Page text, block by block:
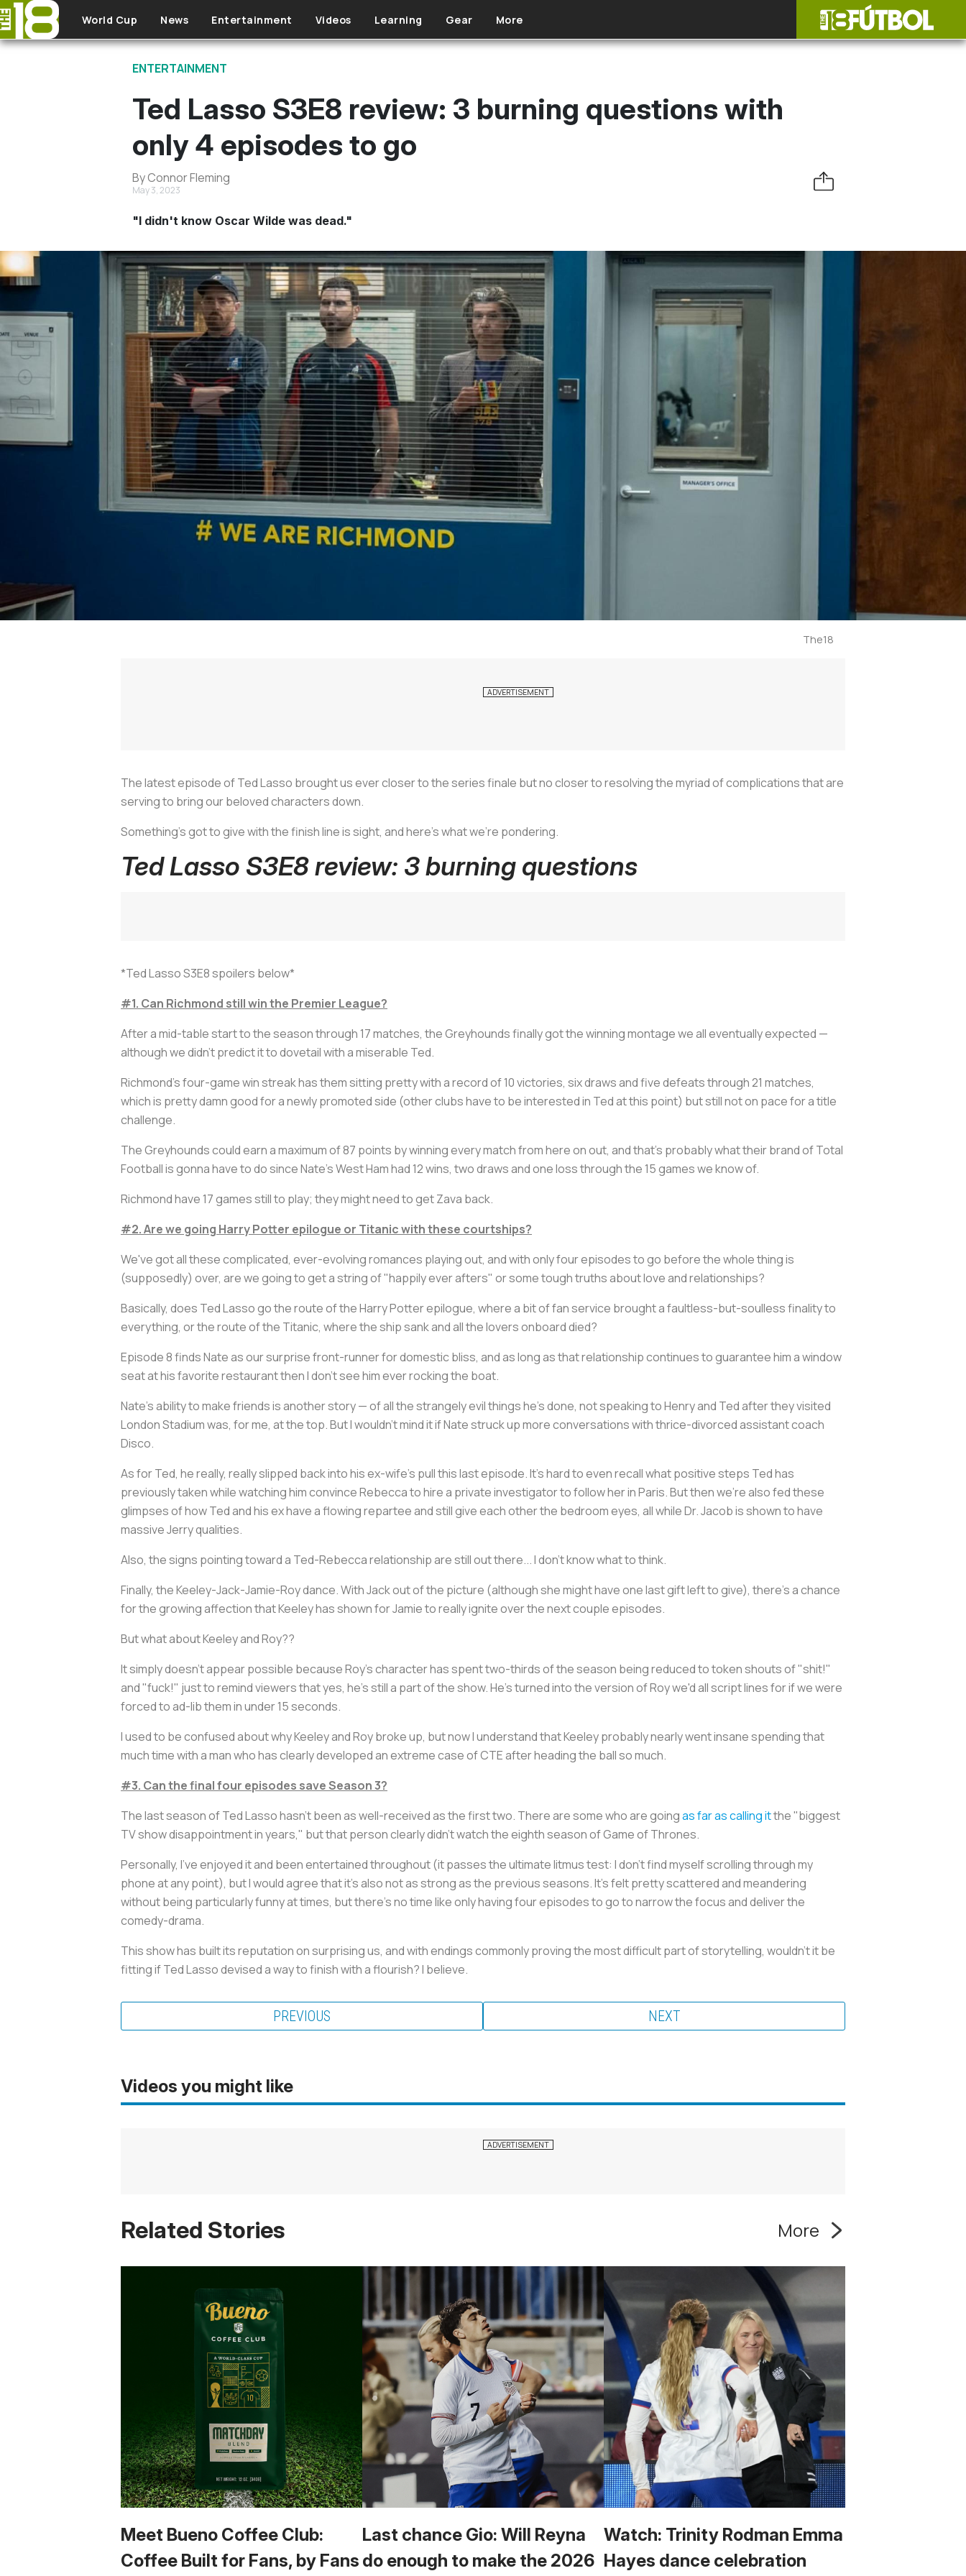
Skip to main content
World Cup News Entertainment Videos Learning Gear More
ENTERTAINMENT
Ted Lasso S3E8 review: 3 burning questions with
only 4 episodes to go
By Connor Fleming
May 3, 2023
"I didn't know Oscar Wilde was dead."
The18
The latest episode ofTed Lasso brought us ever closer to the series finale but no closer to resolving the myriad of complications that are
serving to bring our beloved characters down.
Something's got to give with the finish line is sight, and here's what we're pondering.
Ted Lasso S3E8 review: 3 burning questions
*Ted Lasso S3E8 spoilers below*
#1. Can Richmond still win the Premier League?
After a mid-table start to the season through 17 matches, the Greyhounds finally got the winning montage we all eventually expected —
although we didn't predict it to dovetail with a miserable Ted.
Richmond's four-game win streak has them sitting pretty with a record of 10 victories, six draws and five defeats through 21 matches,
which is pretty damn good for a newly promoted side (other clubs have to be interested in Ted at this point) but still not on pace for a title
challenge.
The Greyhounds could earn a maximum of 87 points by winning every match from here on out, and that's probably what their brand of Total
Football is gonna have to do since Nate's West Ham had 12 wins, two draws and one loss through the 15 games we know of.
Richmond have 17 games still to play; they might need to get Zava back.
#2. Are we going Harry Potter epilogue or Titanicwith these courtships?
We've got all these complicated, ever-evolving romances playing out, and with only four episodes to go before the whole thing is
(supposedly) over, are we going to get a string of "happily ever afters" or some tough truths about love and relationships?
Basically, does Ted Lassogo the route of theHarry Potterepilogue, where a bit of fan service brought a faultless-but-soulless finality to
everything, or the route of the Titanic, where the ship sank and all the lovers onboard died?
Episode 8 finds Nate as our surprise front-runner for domestic bliss, and as long as that relationship continues to guarantee him a window
seat at his favorite restaurant then I don't see him ever rocking the boat.
Nate's ability to make friends is another story — of all the strangely evil things he's done, not speaking to Henry and Ted after they visited
London Stadium was, for me, at the top. But I wouldn't mind it if Nate struck up more conversations with thrice-divorced assistant coach
Disco.
As for Ted, he really, really slipped back into his ex-wife's pull this last episode. It's hard to even recall what positive steps Ted has
previously taken while watching him convince Rebecca to hire a private investigator to follow her in Paris. But then we're also fed these
glimpses of how Ted and his ex have a flowing repartee and still give each other the bedroom eyes, all while Dr. Jacob is shown to have
massive Jerry qualities.
Also, the signs pointing toward a Ted-Rebecca relationship are still out there... I don't know what to think.
Finally, the Keeley-Jack-Jamie-Roy dance. With Jack out of the picture (although she might have one last gift left to give), there's a chance
for the growing affection that Keeley has shown for Jamie to really ignite over the next couple episodes.
But what about Keeley and Roy??
It simply doesn't appear possible because Roy's character has spent two-thirds of the season being reduced to token shouts of "shit!"
and "fuck!" just to remind viewers that yes, he's still a part of the show. He's turned into the version of Roy we'd all script lines for if we were
forced to ad-lib them in under 15 seconds.
I used to be confused about why Keeley and Roy broke up, but now I understand that Keeley probably nearly went insane spending that
much time with a man who has clearly developed an extreme case of CTE after heading the ball so much.
#3. Can the final four episodes save Season 3?
The last season ofTed Lassohasn't been as well-received as the first two. There are some who are goingas far as calling itthe "biggest
TV show disappointment in years," but that person clearly didn't watch the eighth season ofGame of Thrones.
Personally, I've enjoyed it and been entertained throughout (it passes the ultimate litmus test: I don't find myself scrolling through my
phone at any point), but I would agree that it's also not as strong as the previous seasons. It's felt pretty scattered and meandering
without being particularly funny at times, but there's no time like only having four episodes to go to narrow the focus and deliver the
comedy-drama.
This show has built its reputation on surprising us, and with endings commonly proving the most difficult part of storytelling, wouldn't it be
fitting ifTed Lassodevised a way to finish with a flourish? I believe.
PREVIOUS NEXT
Videos you might like
Related Stories More
Meet Bueno Coffee Club:
Coffee Built for Fans, by Fans
Last chance Gio: Will Reyna
do enough to make the 2026
Watch: Trinity Rodman Emma
Hayes dance celebration